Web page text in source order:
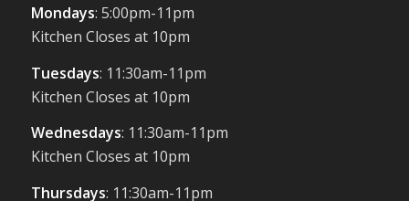
Mondays: 5:00pm-11pm
Kitchen Closes at 10pm
Tuesdays: 11:30am-11pm
Kitchen Closes at 10pm
Wednesdays: 11:30am-11pm
Kitchen Closes at 10pm
Thursdays: 11:30am-11pm